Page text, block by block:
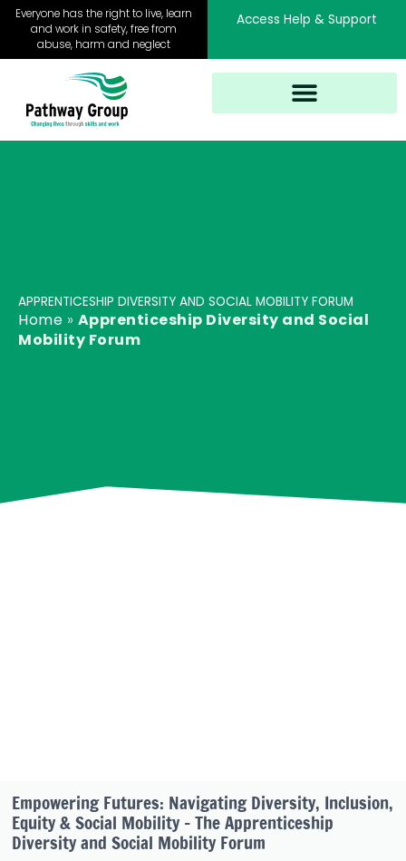
Skip
content
Everyone has the right to live, learn
and work in safety, free from
abuse, harm and neglect
Access Help & Support
Home » Apprenticeship Diversity and Social
Mobility Forum
APPRENTICESHIP DIVERSITY AND SOCIAL MOBILITY FORUM
Empowering Futures: Navigating Diversity, Inclusion,
Equity & Social Mobility – The Apprenticeship
Diversity and Social Mobility Forum